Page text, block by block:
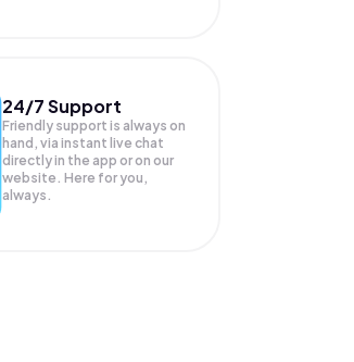
24/7 Support
Friendly support is always on
hand, via instant live chat
directly in the app or on our
website. Here for you,
always.